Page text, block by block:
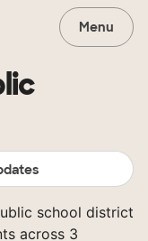
Menu
school district
across 3